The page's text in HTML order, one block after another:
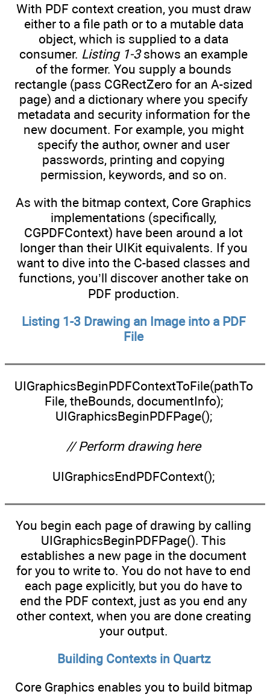
With PDF context creation, you must draw
either to a file path or to a mutable data
object, which is supplied to a data
consumer. Listing 1-3shows an example
of the former. You supply a bounds
rectangle (pass CGRectZero for an A-sized
page) and a dictionary where you specify
metadata and security information for the
new document. For example, you might
specify the author, owner and user
passwords, printing and copying
permission, keywords, and so on.
As with the bitmap context, Core Graphics
implementations (specifically,
CGPDFContext) have been around a lot
longer than their UIKit equivalents. If you
want to dive into the C-based classes and
functions, you’ll discover another take on
PDF production.
Listing 1-3 Drawing an Image into a PDF
File
UIGraphicsBeginPDFContextToFile(pathTo
File, theBounds, documentInfo);
UIGraphicsBeginPDFPage();
// Perform drawing here
UIGraphicsEndPDFContext();
You begin each page of drawing by calling
UIGraphicsBeginPDFPage(). This
establishes a new page in the document
for you to write to. You do not have to end
each page explicitly, but you do have to
end the PDF context, just as you end any
other context, when you are done creating
your output.
Building Contexts in Quartz
Core Graphics enables you to build bitmap